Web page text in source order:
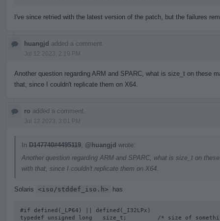
I've since retried with the latest version of the patch, but the failures
huangjd added a comment.
Jul 12 2023, 2:19 PM
Another question regarding ARM and SPARC, what is size_t on these
that, since I couldn't replicate them on X64.
ro added a comment.
Jul 12 2023, 3:01 PM
In D147740#4495119 @huangjd wrote:
Another question regarding ARM and SPARC, what is size_t on
with that, since I couldn't replicate them on X64.
Solaris <iso/stddef_iso.h> has
#if defined(_LP64) || defined(_I32LPx)
typedef unsigned long   size_t;         /* size of